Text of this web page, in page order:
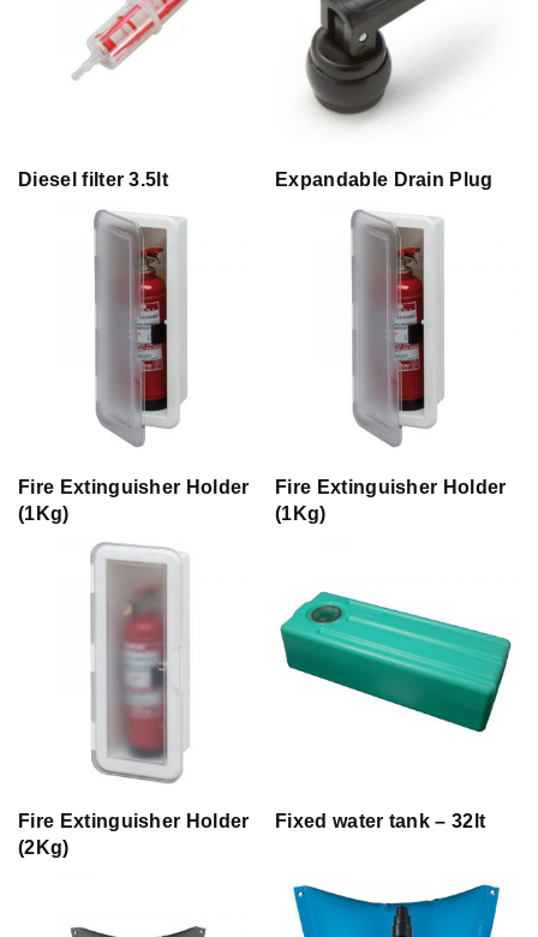
Diesel filter 3.5lt Expandable Drain Plug
Fire Extinguisher Holder
(1Kg)
Fire Extinguisher Holder
(1Kg)
Fire Extinguisher Holder
(2Kg)
Fixed water tank – 32lt